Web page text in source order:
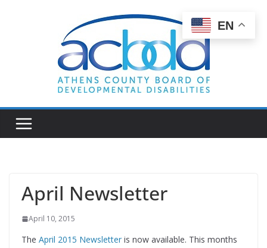
April Newsletter
April 10, 2015
The April 2015 Newsletter is now available. This months
EN